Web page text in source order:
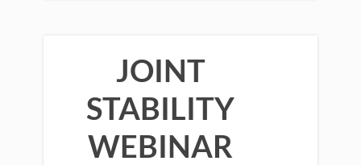
JOINT
STABILITY
WEBINAR